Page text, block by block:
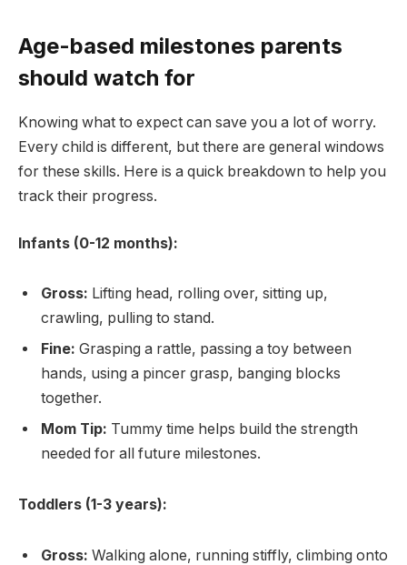
Age-based milestones parents
should watch for
Knowing what to expect can save you a lot of worry.
Every child is different, but there are general windows
for these skills. Here is a quick breakdown to help you
track their progress.
Infants (0-12 months):
Gross: Lifting head, rolling over, sitting up,
crawling, pulling to stand.
Fine: Grasping a rattle, passing a toy between
hands, using a pincer grasp, banging blocks
together.
Mom Tip: Tummy time helps build the strength
needed for all future milestones.
Toddlers (1-3 years):
Gross: Walking alone, running stiffly, climbing onto